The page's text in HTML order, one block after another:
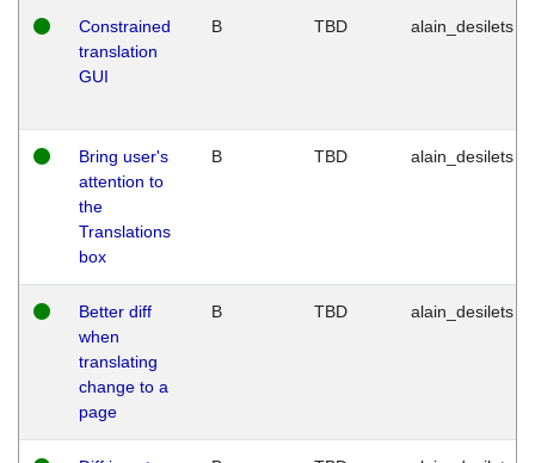
Constrained
translation
GUI
B TBD alain_desilets
Bring user's
attention to
the
Translations
box
B TBD alain_desilets
Better diff
when
translating
change to a
page
B TBD alain_desilets